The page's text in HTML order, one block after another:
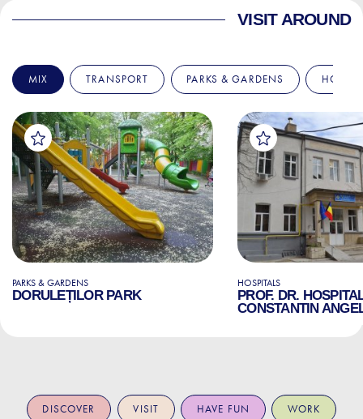
VISIT AROUND
MIX TRANSPORT PARKS & GARDENS
PARKS & GARDENS
DORULEȚILOR PARK
HOSPITALS
PROF. DR.
CONSTANTIN
DISCOVER VISIT HAVE FUN WORK